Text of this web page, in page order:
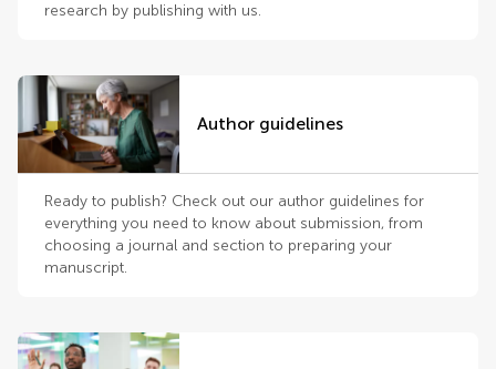
research by publishing with us.
Author guidelines
Ready to publish? Check out our author guidelines for
everything you need to know about submission, from
choosing a journal and section to preparing your
manuscript.